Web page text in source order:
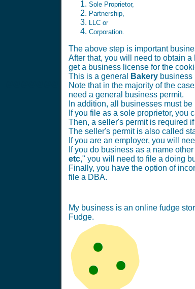
Sole Proprietor,
Partnership,
LLC or
Corporation.
The above step is important
After that, you will need to obtain a
get a business license for the
This is a general
Bakery business
Note that in the majority of the
need a general business permit.
In addition, all businesses must
If you file as a sole proprietor, you
Then, a seller's permit is required if
The seller's permit is also called
If you are an employer, you will
If you do business as a name
etc," you will need to file a doing
Finally, you have the option of
file a DBA.
My business is an online fudge
Fudge.